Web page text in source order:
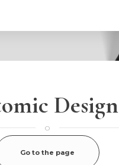
Design
o
Go to the page